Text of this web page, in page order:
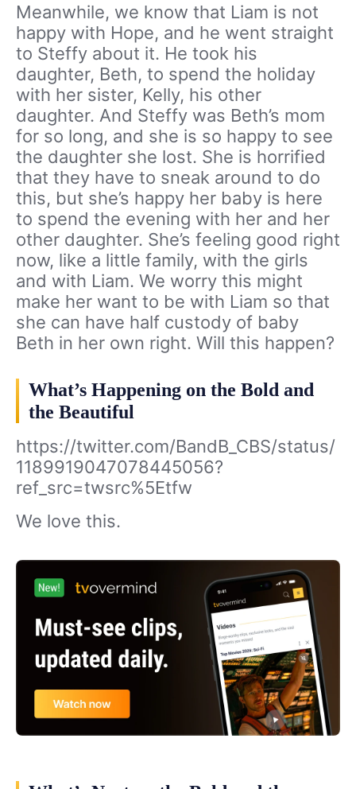
Meanwhile, we know that Liam is not
happy with Hope, and he went straight
to Steffy about it. He took his
daughter, Beth, to spend the holiday
with her sister, Kelly, his other
daughter. And Steffy was Beth’s mom
for so long, and she is so happy to see
the daughter she lost. She is horrified
that they have to sneak around to do
this, but she’s happy her baby is here
to spend the evening with her and her
other daughter. She’s feeling good right
now, like a little family, with the girls
and with Liam. We worry this might
make her want to be with Liam so that
she can have half custody of baby
Beth in her own right. Will this happen?
What’s Happening on the Bold and
the Beautiful
https://twitter.com/BandB_CBS/status/
1189919047078445056?
ref_src=twsrc%5Etfw
We love this.